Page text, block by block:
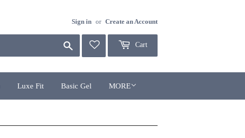
Sign in or Create an Account
Search Cart
Luxe Fit Basic Gel MORE